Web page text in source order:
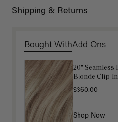
Shipping & Returns
Bought WithAdd Ons
20" Seamless
Blonde Clip-
$360.00
Shop Now
16" Natural
Extension
$220.00
Shop Now